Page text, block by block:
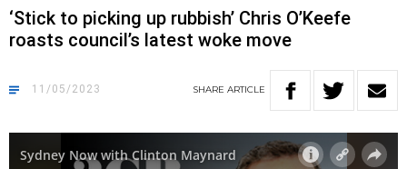
‘Stick to picking up rubbish’ Chris O’Keefe
roasts council’s latest woke move
11/05/2023 SHARE ARTICLE